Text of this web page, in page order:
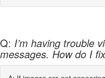
Q: I’m having trouble
messages. How do I